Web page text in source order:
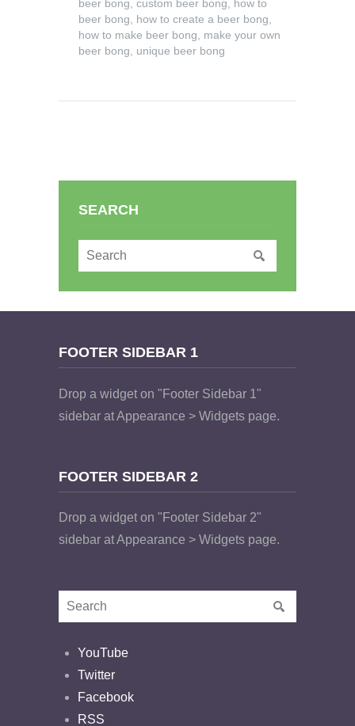
beer bong custom beer bong
how to
beer bong
how to create a beer bong
how to make beer bong
make your own
beer bong
unique beer bong
SEARCH
FOOTER SIDEBAR 1
Drop a widget on "Footer Sidebar 1"
sidebar at Appearance > Widgets page.
FOOTER SIDEBAR 2
Drop a widget on "Footer Sidebar 2"
sidebar at Appearance > Widgets page.
YouTube
Twitter
Facebook
RSS